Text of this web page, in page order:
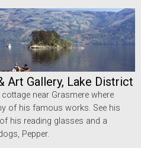
Art Gallery, Lake District
near Grasmere where
of his famous works. See his
his reading glasses and a
Pepper.